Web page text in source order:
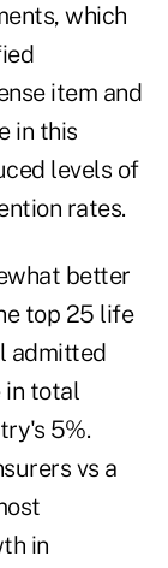
which
item and
in this
levels of
rates.
better
top 25 life
admitted
in total
5%.
vs a
in